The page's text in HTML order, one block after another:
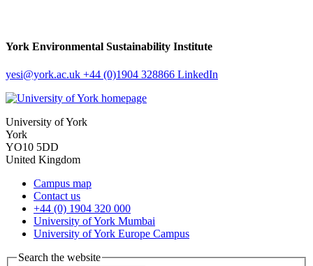
York Environmental Sustainability Institute
yesi@york.ac.uk +44 (0)1904 328866 LinkedIn
University of York
York
YO10 5DD
United Kingdom
Campus map
Contact us
+44 (0) 1904 320 000
University of York Mumbai
University of York Europe Campus
Search the website